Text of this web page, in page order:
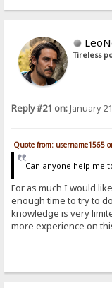
Tireless
Reply #21 on:January
Quote from: username1565
Can anyone help me
For as much I would
enough time to try to
knowledge is very
more experience on